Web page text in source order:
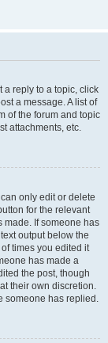
a reply to a topic, click
a message. A list of
of the forum and topic
attachments, etc.
only edit or delete
for the relevant
made. If someone has
output below the
times you edited it
has made a
the post, though
their own discretion.
someone has replied.